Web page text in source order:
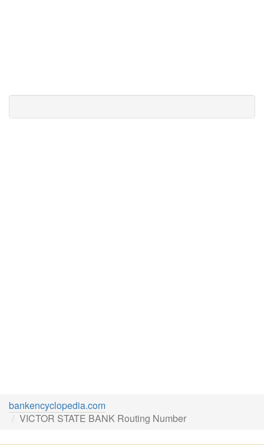
bankencyclopedia.com
VICTOR STATE BANK Routing Number